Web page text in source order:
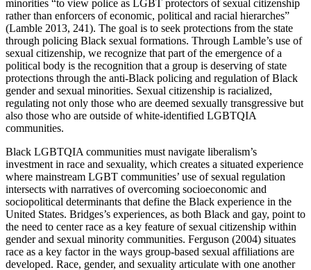
minorities “to view police as LGBT protectors of sexual citizenship
rather than enforcers of economic, political and racial hierarches”
(Lamble 2013, 241). The goal is to seek protections from the state
through policing Black sexual formations. Through Lamble’s use of
sexual citizenship, we recognize that part of the emergence of a
political body is the recognition that a group is deserving of state
protections through the anti-Black policing and regulation of Black
gender and sexual minorities. Sexual citizenship is racialized,
regulating not only those who are deemed sexually transgressive but
also those who are outside of white-identified LGBTQIA
communities.
Black LGBTQIA communities must navigate liberalism’s
investment in race and sexuality, which creates a situated experience
where mainstream LGBT communities’ use of sexual regulation
intersects with narratives of overcoming socioeconomic and
sociopolitical determinants that define the Black experience in the
United States. Bridges’s experiences, as both Black and gay, point to
the need to center race as a key feature of sexual citizenship within
gender and sexual minority communities. Ferguson (2004) situates
race as a key factor in the ways group-based sexual affiliations are
developed. Race, gender, and sexuality articulate with one another